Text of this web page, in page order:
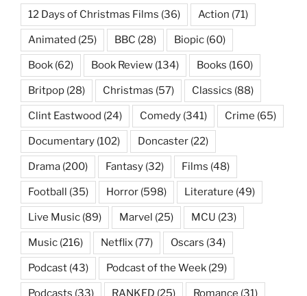
12 Days of Christmas Films (36) Action (71)
Animated (25) BBC (28) Biopic (60)
Book (62) Book Review (134) Books (160)
Britpop (28) Christmas (57) Classics (88)
Clint Eastwood (24) Comedy (341) Crime (65)
Documentary (102) Doncaster (22)
Drama (200) Fantasy (32) Films (48)
Football (35) Horror (598) Literature (49)
Live Music (89) Marvel (25) MCU (23)
Music (216) Netflix (77) Oscars (34)
Podcast (43) Podcast of the Week (29)
Podcasts (33) RANKED (25) Romance (31)